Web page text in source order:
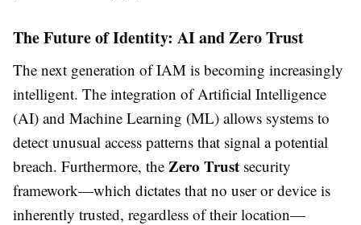
The Future of Identity: AI and Zero Trust
The next generation of IAM is becoming increasingly
intelligent. The integration of Artificial Intelligence
(AI) and Machine Learning (ML) allows systems to
detect unusual access patterns that signal a potential
breach. Furthermore, the Zero Trust security
framework—which dictates that no user or device is
inherently trusted, regardless of their location—